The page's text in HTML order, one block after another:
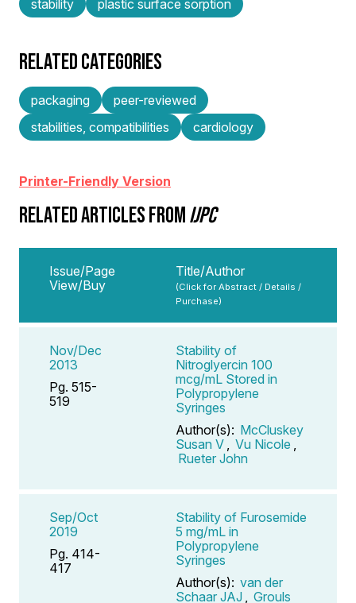
stability
plastic surface sorption
RELATED CATEGORIES
packaging
peer-reviewed
stabilities, compatibilities
cardiology
Printer-Friendly Version
RELATED ARTICLES FROMIJPC
Issue/Page
View/Buy
Title/Author
(Click for Abstract / Details /
Purchase)
Nov/Dec
2013
Pg. 515-
519
Stability of
Nitroglyercin 100
mcg/mL Stored in
Polypropylene
Syringes
Author(s): McCluskey
Susan V
Vu Nicole
Rueter John
Sep/Oct
2019
Pg. 414-
417
Stability of Furosemide
5 mg/mL in
Polypropylene
Syringes
Author(s): van der
Schaar JAJ
Grouls